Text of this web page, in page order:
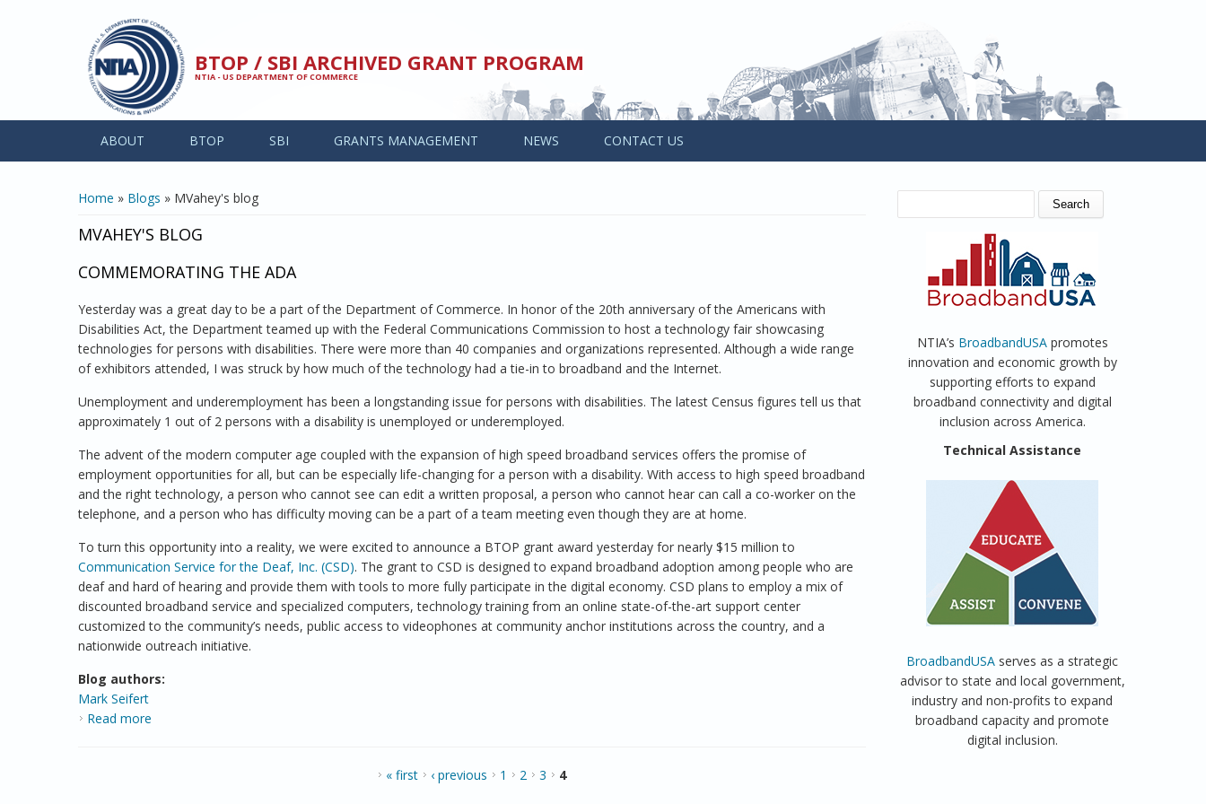
BTOP / SBI ARCHIVED GRANT PROGRAM
NTIA - US DEPARTMENT OF COMMERCE
ABOUT BTOP SBI GRANTS MANAGEMENT NEWS CONTACT US
YOU ARE HERE
Home » Blogs » MVahey's blog
MVAHEY'S BLOG
COMMEMORATING THE ADA
Yesterday was a great day to be a part of the Department of Commerce. In honor of the 20th anniversary of the Americans with
Disabilities Act, the Department teamed up with the Federal Communications Commission to host a technology fair showcasing
technologies for persons with disabilities. There were more than 40 companies and organizations represented. Although a wide range
of exhibitors attended, I was struck by how much of the technology had a tie-in to broadband and the Internet.
Unemployment and underemployment has been a longstanding issue for persons with disabilities. The latest Census figures tell us that
approximately 1 out of 2 persons with a disability is unemployed or underemployed.
The advent of the modern computer age coupled with the expansion of high speed broadband services offers the promise of
employment opportunities for all, but can be especially life-changing for a person with a disability. With access to high speed broadband
and the right technology, a person who cannot see can edit a written proposal, a person who cannot hear can call a co-worker on the
telephone, and a person who has difficulty moving can be a part of a team meeting even though they are at home.
To turn this opportunity into a reality, we were excited to announce a BTOP grant award yesterday for nearly $15 million to
Communication Service for the Deaf, Inc. (CSD). The grant to CSD is designed to expand broadband adoption among people who are
deaf and hard of hearing and provide them with tools to more fully participate in the digital economy. CSD plans to employ a mix of
discounted broadband service and specialized computers, technology training from an online state-of-the-art support center
customized to the community’s needs, public access to videophones at community anchor institutions across the country, and a
nationwide outreach initiative.
Blog authors:
Mark Seifert
Read more
« first ‹ previous 1 2 3 4
SEARCH FORM
NTIA’s BroadbandUSApromotes
innovation and economic growth by
supporting efforts to expand
broadband connectivity and digital
inclusion across America.
Technical Assistance
BroadbandUSA serves as a strategic
advisor to state and local government,
industry and non-profits to expand
broadband capacity and promote
digital inclusion.